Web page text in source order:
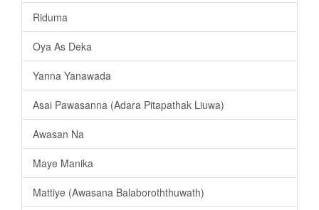
Riduma
Oya As Deka
Yanna Yanawada
Asai Pawasanna (Adara Pitapathak Liuwa)
Awasan Na
Maye Manika
Mattiye (Awasana Balaboroththuwath)